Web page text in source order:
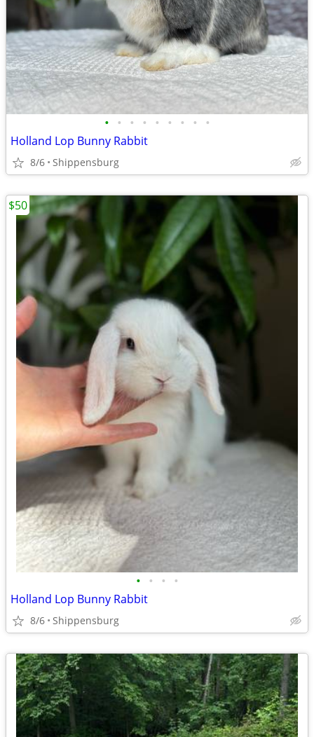
• • • • • • • • •
Holland Lop Bunny Rabbit
8/6 Shippensburg
• • • •
Holland Lop Bunny Rabbit
8/6 Shippensburg
$50